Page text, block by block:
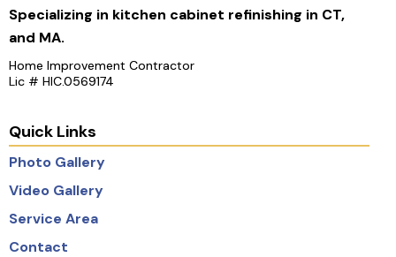
Specializing in kitchen cabinet refinishing in CT,
and MA.
Home Improvement Contractor
Lic # HIC.0569174
Quick Links
Photo Gallery
Video Gallery
Service Area
Contact